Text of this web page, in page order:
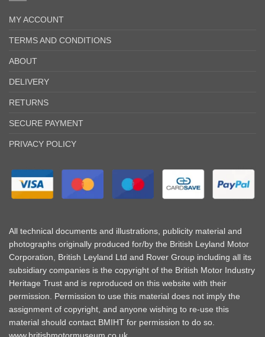
MY ACCOUNT
TERMS AND CONDITIONS
ABOUT
DELIVERY
RETURNS
SECURE PAYMENT
PRIVACY POLICY
All technical documents and illustrations, publicity material and
photographs originally produced for/by the British Leyland Motor
Corporation, British Leyland Ltd and Rover Group including all its
subsidiary companies is the copyright of the British Motor Industry
Heritage Trust and is reproduced on this website with their
permission. Permission to use this material does not imply the
assignment of copyright, and anyone wishing to re-use this
material should contact BMIHT for permission to do so.
www.britishmotormuseum.co.uk